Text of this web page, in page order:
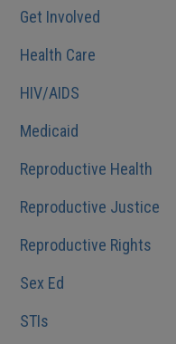
Get Involved
Health Care
HIV/AIDS
Medicaid
Reproductive Health
Reproductive Justice
Reproductive Rights
Sex Ed
STIs